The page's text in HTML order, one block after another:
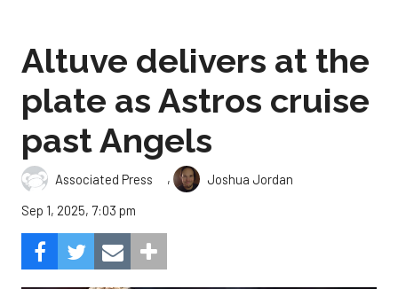
Altuve delivers at the
plate as Astros cruise
past Angels
Associated Press ,
Joshua Jordan
Sep 1, 2025, 7:03 pm